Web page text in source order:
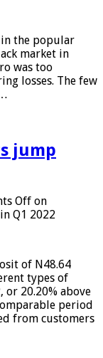
in the popular
market in
was too
losses. The few
jump
Off on
Q1 2022
of N48.64
types of
20.20% above
period
from customers